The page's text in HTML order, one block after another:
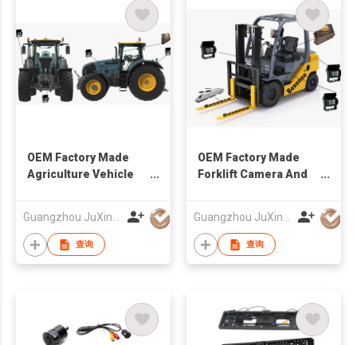
OEM Factory Made
Agriculture Vehicle
查询
OEM Factory Made
Forklift Camera And
查询